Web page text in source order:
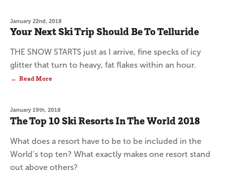
January 22nd, 2018
Your Next Ski Trip Should Be To Telluride
THE SNOW STARTS just as I arrive, fine specks of icy
glitter that turn to heavy, fat flakes within an hour.
Read More
January 19th, 2018
The Top 10 Ski Resorts In The World 2018
What does a resort have to be to be included in the
World’s top ten? What exactly makes one resort stand
out above others?